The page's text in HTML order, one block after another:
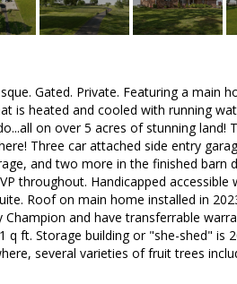
Gated. Private. Featuring a main
is heated and cooled with running
on over 5 acres of stunning
Three car attached side entry
and two more in the finished barn
throughout. Handicapped
Roof on main home installed in
and have transferrable
q ft. Storage building or "she-shed" is
several varieties of fruit trees